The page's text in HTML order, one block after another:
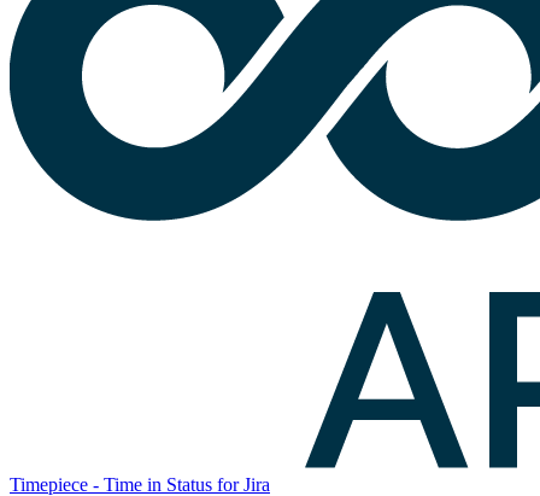
Timepiece - Time in Status for Jira